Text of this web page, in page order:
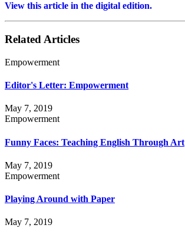
View this article in the digital edition.
Related Articles
Empowerment
Editor's Letter: Empowerment
May 7, 2019
Empowerment
Funny Faces: Teaching English Through Art
May 7, 2019
Empowerment
Playing Around with Paper
May 7, 2019